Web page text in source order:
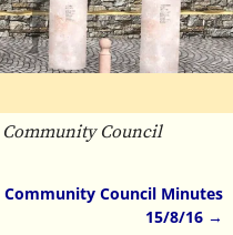
Community Council
Community Council Minutes
15/8/16 →